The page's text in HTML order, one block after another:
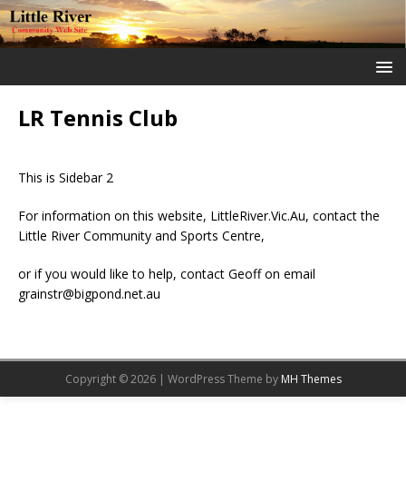
LR Tennis Club
This is Sidebar 2
For information on this website, LittleRiver.Vic.Au, contact the
Little River Community and Sports Centre,
or if you would like to help, contact Geoff on email
grainstr@bigpond.net.au
Copyright © 2026 | WordPress Theme by MH Themes